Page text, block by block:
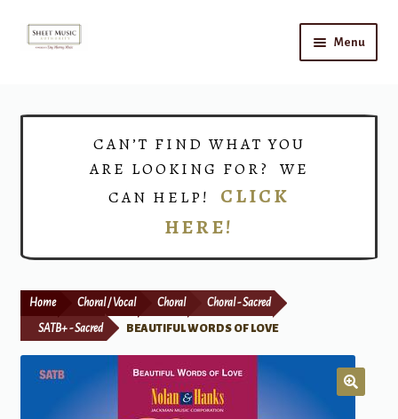
Skip
Skip
Menu
Print Now
CAN’T FIND WHAT YOU
ARE LOOKING FOR? WE
CAN HELP! CLICK
HERE!
Home Choral / Vocal Choral Choral - Sacred
SATB+ - Sacred BEAUTIFUL WORDS OF LOVE